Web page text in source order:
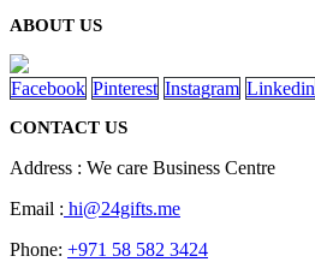
ABOUT US
Facebook Pinterest Instagram Linkedin
CONTACT US
Address : We care Business Centre
Email : hi@24gifts.me
Phone: +971 58 582 3424